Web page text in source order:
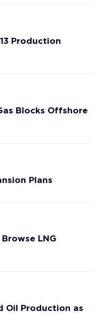
Production
Blocks Offshore
Plans
LNG
Oil Production as